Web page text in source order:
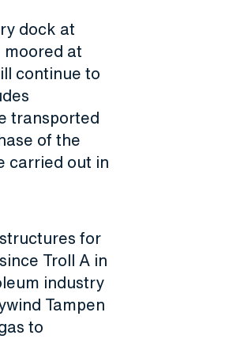
dock at
moored at
continue to
transported
of the
carried out in
for
Troll A in
industry
Tampen
to